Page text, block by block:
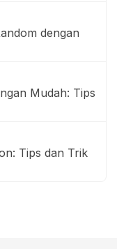
dengan
Mudah: Tips
Tips dan Trik